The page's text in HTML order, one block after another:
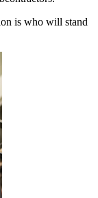
is who will stand